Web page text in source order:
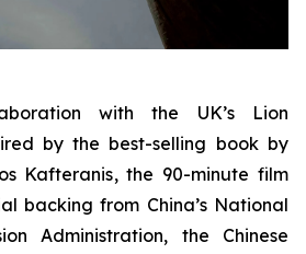
with the UK’s Lion
by the best-selling book by
Kafteranis, the 90-minute film
backing from China’s National
Administration, the Chinese